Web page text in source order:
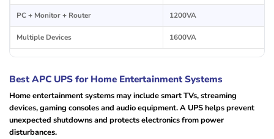
PC + Monitor + Router 1200VA
Multiple Devices 1600VA
Best APC UPS for Home Entertainment Systems
Home entertainment systems may include smart TVs, streaming
devices, gaming consoles and audio equipment. A UPS helps prevent
unexpected shutdowns and protects electronics from power
disturbances.